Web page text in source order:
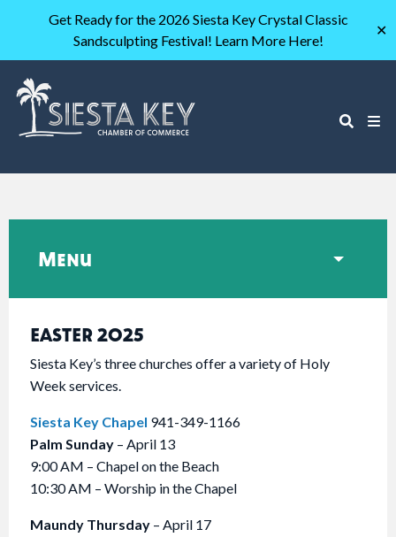
Get Ready for the 2026 Siesta Key Crystal Classic
Sandsculpting Festival! Learn More Here!
✕
EASTER 2025
Siesta Key’s three churches offer a variety of Holy
Week services.
Siesta Key Chapel 941-349-1166
Palm Sunday – April 13
9:00 AM – Chapel on the Beach
10:30 AM – Worship in the Chapel
Maundy Thursday – April 17
Menu